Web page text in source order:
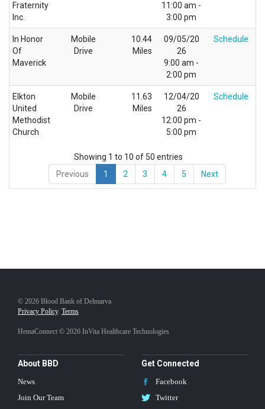
Fraternity
Inc.
11:00 am -
3:00 pm
In Honor
Of
Maverick
Mobile
Drive
10.44
Miles
09/05/20
26
9:00 am -
2:00 pm
Schedule
Elkton
United
Methodist
Church
Mobile
Drive
11.63
Miles
12/04/20
26
12:00 pm -
5:00 pm
Schedule
Showing 1 to 10 of 50 entries
Previous
1 2 3 4 5 Next
© 2026 Blood Bank of Delmarva
Privacy Policy. Terms
HemaConnect © 2026 InVita Healthcare Technologies
About BBD
News
Join Our Team
Get Connected
Facebook
Twitter